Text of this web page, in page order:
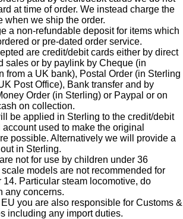
at time of order. We instead charge the
when we ship the order.
a non-refundable deposit for items which
or pre-dated order service.
are credit/debit cards either by direct
sales or by paylink by Cheque (in
from a UK bank), Postal Order (in Sterling
Post Office), Bank transfer and by
Order (in Sterling) or Paypal or on
on collection.
be applied in Sterling to the credit/debit
used to make the original
possible. Alternatively we will provide a
in Sterling.
not for use by children under 36
models are not recommended for
14. Particular steam locomotive, do
any concerns.
you are also responsible for Customs &
including any import duties.